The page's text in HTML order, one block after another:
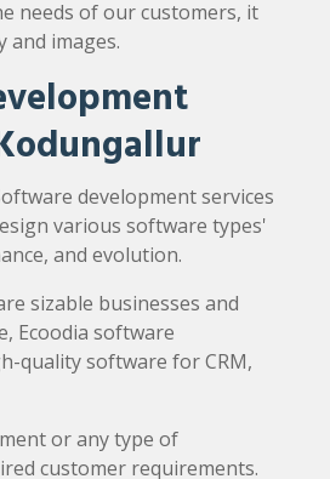
needs of our customers, it
and images.
development services
various software types'
and evolution.
sizable businesses and
Ecoodia software
quality software for CRM,
or any type of
customer requirements.